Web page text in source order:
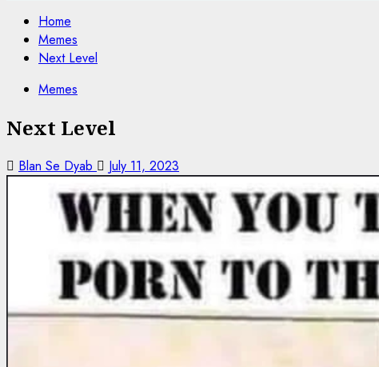
Home
Memes
Next Level
Memes
Next Level
Blan Se Dyab July 11, 2023